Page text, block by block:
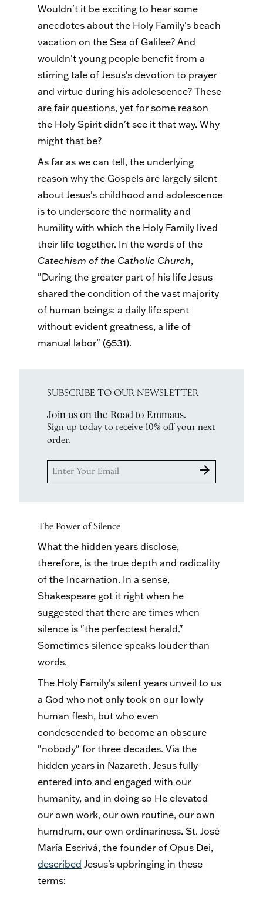
Wouldn't it be exciting to hear some
anecdotes about the Holy Family's beach
vacation on the Sea of Galilee? And
wouldn't young people benefit from a
stirring tale of Jesus's devotion to prayer
and virtue during his adolescence? These
are fair questions, yet for some reason
the Holy Spirit didn't see it that way. Why
might that be?
As far as we can tell, the underlying
reason why the Gospels are largely silent
about Jesus's childhood and adolescence
is to underscore the normality and
humility with which the Holy Family lived
their life together. In the words of the
Catechism of the Catholic Church,
"During the greater part of his life Jesus
shared the condition of the vast majority
of human beings: a daily life spent
without evident greatness, a life of
manual labor" (§531).
SUBSCRIBE TO OUR NEWSLETTER
Join us on the Road to Emmaus.
Sign up today to receive 10% off your next
order.
arrow_forward
The Power of Silence
What the hidden years disclose,
therefore, is the true depth and radicality
of the Incarnation. In a sense,
Shakespeare got it right when he
suggested that there are times when
silence is "the perfectest herald."
Sometimes silence speaks louder than
words.
The Holy Family's silent years unveil to us
a God who not only took on our lowly
human flesh, but who even
condescended to become an obscure
"nobody" for three decades. Via the
hidden years in Nazareth, Jesus fully
entered into and engaged with our
humanity, and in doing so He elevated
our own work, our own routine, our own
humdrum, our own ordinariness. St. José
María Escrivá, the founder of Opus Dei,
described Jesus's upbringing in these
terms: